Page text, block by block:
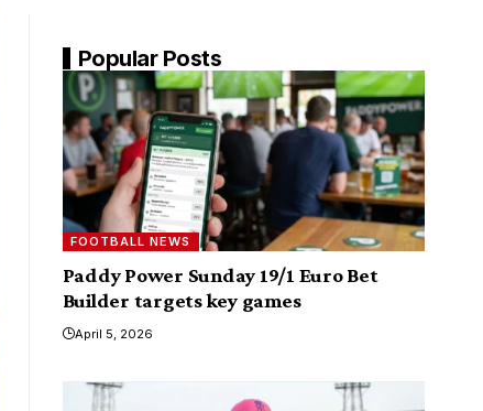
Popular Posts
FOOTBALL NEWS
Paddy Power Sunday 19/1 Euro Bet
Builder targets key games
April 5, 2026